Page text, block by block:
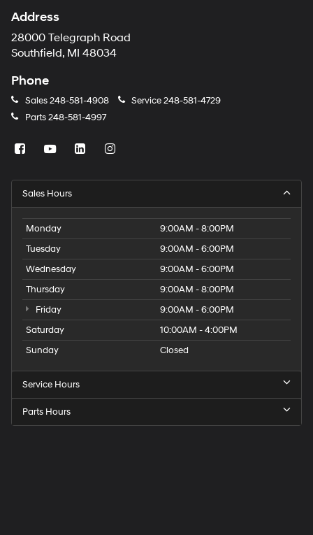
Address
28000 Telegraph Road
Southfield, MI 48034
Phone
Sales248-581-4908 Service248-581-4729
Parts248-581-4997
Sales Hours
Monday
9:00AM - 8:00PM
Tuesday
9:00AM - 6:00PM
Wednesday
9:00AM - 6:00PM
Thursday
9:00AM - 8:00PM
Friday
9:00AM - 6:00PM
Saturday
10:00AM - 4:00PM
Sunday
Closed
Service Hours
Parts Hours